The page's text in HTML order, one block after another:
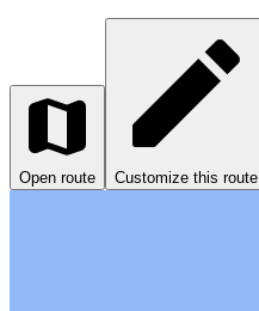
Open route Customize this route